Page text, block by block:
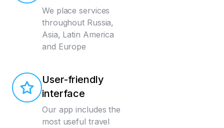
We place services
throughout Russia,
Asia, Latin America
and Europe
User-friendly
interface
Our app includes the
most useful travel